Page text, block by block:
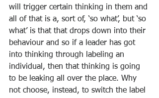
will trigger certain thinking in them and
all of that is a, sort of, ‘so what’, but ‘so
what’ is that that drops down into their
behaviour and so if a leader has got
into thinking through labeling an
individual, then that thinking is going
to be leaking all over the place. Why
not choose, instead, to switch the label